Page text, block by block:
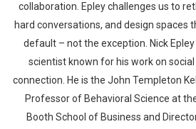
collaboration. Epley challenges us to
hard conversations, and design spaces
default – not the exception. Nick Epley
scientist known for his work on
connection. He is the John Templeton
Professor of Behavioral Science at
Booth School of Business and